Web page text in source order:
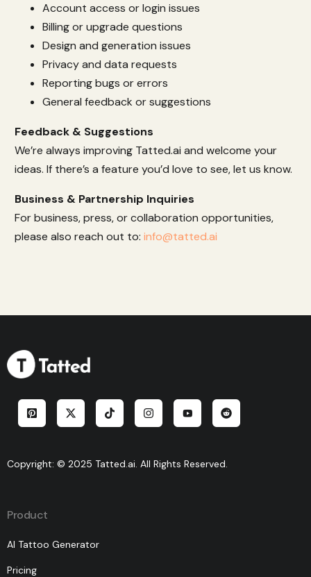
Account access or login issues
Billing or upgrade questions
Design and generation issues
Privacy and data requests
Reporting bugs or errors
General feedback or suggestions
Feedback & Suggestions
We’re always improving Tatted.ai and welcome your
ideas. If there’s a feature you’d love to see, let us know.
Business & Partnership Inquiries
For business, press, or collaboration opportunities,
please also reach out to: info@tatted.ai
Copyright: © 2025 Tatted.ai. All Rights Reserved.
Product
AI Tattoo Generator
Pricing